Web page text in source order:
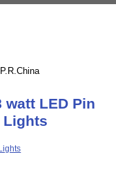
watt LED Pin
Lights